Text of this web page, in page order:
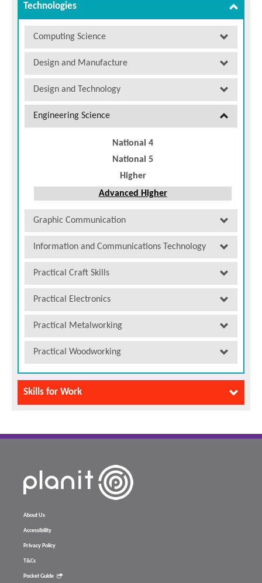
Technologies
Computing Science
Design and Manufacture
Design and Technology
Engineering Science
National 4
National 5
Higher
Advanced Higher
Graphic Communication
Information and Communications Technology
Practical Craft Skills
Practical Electronics
Practical Metalworking
Practical Woodworking
Skills for Work
About Us
Accessibility
Privacy Policy
T&Cs
Pocket Guide